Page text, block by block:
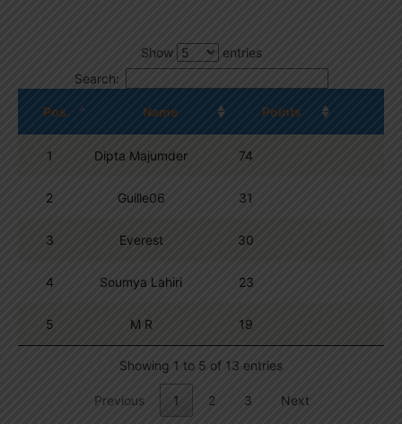
Show
entries
Search:
Pos. Name Points
1 Dipta Majumder 74
2 Guille06 31
3 Everest 30
4 Soumya Lahiri 23
5 M R 19
Showing 1 to 5 of 13 entries
Previous 1 2 3 Next